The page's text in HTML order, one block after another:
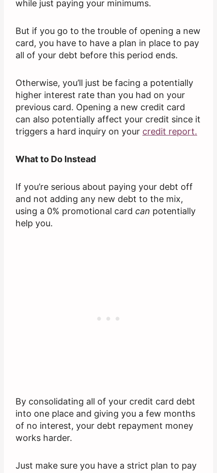
while just paying your minimums.
But if you go to the trouble of opening a new
card, you have to have a plan in place to pay
all of your debt before this period ends.
Otherwise, you’ll just be facing a potentially
higher interest rate than you had on your
previous card. Opening a new credit card
can also potentially affect your credit since it
triggers a hard inquiry on your credit report.
What to Do Instead
If you’re serious about paying your debt off
and not adding any new debt to the mix,
using a 0% promotional card can potentially
help you.
By consolidating all of your credit card debt
into one place and giving you a few months
of no interest, your debt repayment money
works harder.
Just make sure you have a strict plan to pay